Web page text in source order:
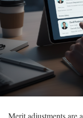
Merit adjustments are